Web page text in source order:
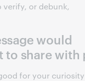
verify, or debunk,
would
to share with
for your